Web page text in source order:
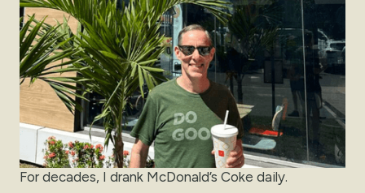
For decades, I drank McDonald’s Coke daily.